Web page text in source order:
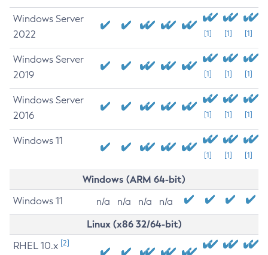
Windows Server
2022
[1] [1] [1]
Windows Server
2019
[1] [1] [1]
Windows Server
2016
[1] [1] [1]
Windows 11
[1] [1] [1]
Windows (ARM 64-bit)
Windows 11 n/a n/a n/a n/a
Linux (x86 32/64-bit)
RHEL 10.x [2]